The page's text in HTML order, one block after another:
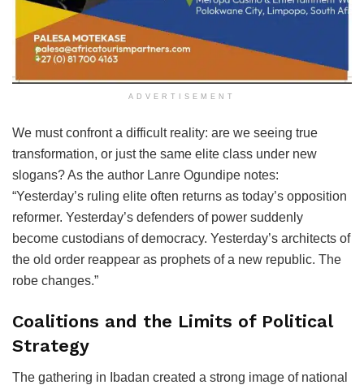
ADVERTISEMENT
We must confront a difficult reality: are we seeing true
transformation, or just the same elite class under new
slogans? As the author Lanre Ogundipe notes:
“Yesterday’s ruling elite often returns as today’s opposition
reformer. Yesterday’s defenders of power suddenly
become custodians of democracy. Yesterday’s architects of
the old order reappear as prophets of a new republic. The
robe changes.”
Coalitions and the Limits of Political
Strategy
The gathering in Ibadan created a strong image of national